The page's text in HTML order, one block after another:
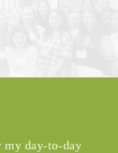
my day-to-day